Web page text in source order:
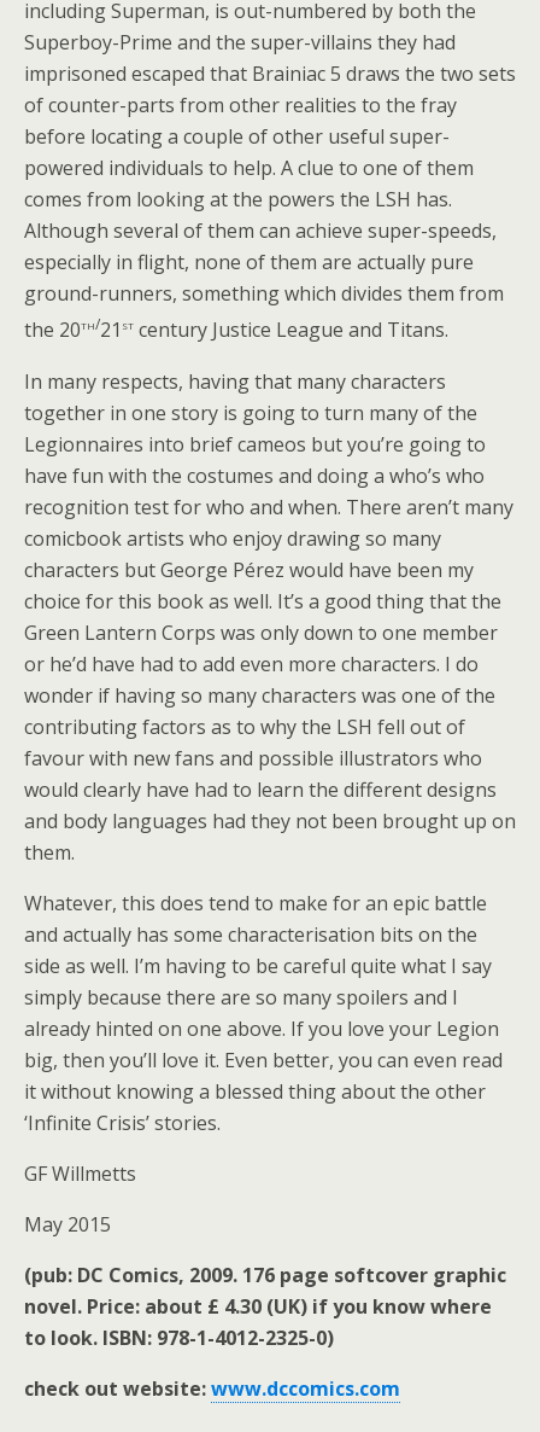
including Superman, is out-numbered by both the
Superboy-Prime and the super-villains they had
imprisoned escaped that Brainiac 5 draws the two sets
of counter-parts from other realities to the fray
before locating a couple of other useful super-
powered individuals to help. A clue to one of them
comes from looking at the powers the LSH has.
Although several of them can achieve super-speeds,
especially in flight, none of them are actually pure
ground-runners, something which divides them from
the 20th/21 st century Justice League and Titans.
In many respects, having that many characters
together in one story is going to turn many of the
Legionnaires into brief cameos but you’re going to
have fun with the costumes and doing a who’s who
recognition test for who and when. There aren’t many
comicbook artists who enjoy drawing so many
characters but George Pérez would have been my
choice for this book as well. It’s a good thing that the
Green Lantern Corps was only down to one member
or he’d have had to add even more characters. I do
wonder if having so many characters was one of the
contributing factors as to why the LSH fell out of
favour with new fans and possible illustrators who
would clearly have had to learn the different designs
and body languages had they not been brought up on
them.
Whatever, this does tend to make for an epic battle
and actually has some characterisation bits on the
side as well. I’m having to be careful quite what I say
simply because there are so many spoilers and I
already hinted on one above. If you love your Legion
big, then you’ll love it. Even better, you can even read
it without knowing a blessed thing about the other
‘Infinite Crisis’ stories.
GF Willmetts
May 2015
(pub: DC Comics, 2009. 176 page softcover graphic
novel. Price: about £ 4.30 (UK) if you know where
to look. ISBN: 978-1-4012-2325-0)
check out website:www.dccomics.com